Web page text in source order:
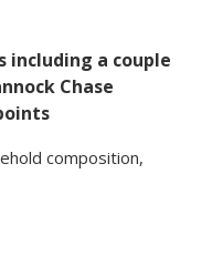
including a couple
Chase
composition,